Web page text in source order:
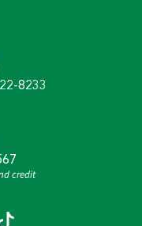
8233
credit